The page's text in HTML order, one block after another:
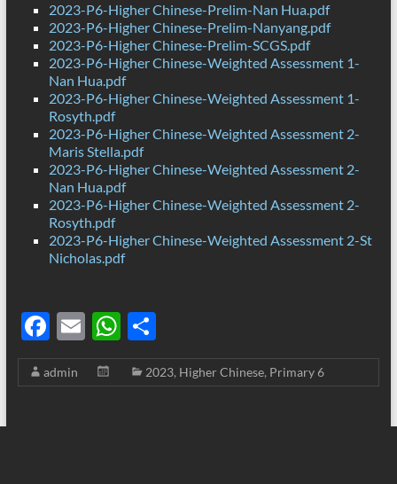
2023-P6-Higher Chinese-Prelim-Nan Hua.pdf
2023-P6-Higher Chinese-Prelim-Nanyang.pdf
2023-P6-Higher Chinese-Prelim-SCGS.pdf
2023-P6-Higher Chinese-Weighted Assessment 1-
Nan Hua.pdf
2023-P6-Higher Chinese-Weighted Assessment 1-
Rosyth.pdf
2023-P6-Higher Chinese-Weighted Assessment 2-
Maris Stella.pdf
2023-P6-Higher Chinese-Weighted Assessment 2-
Nan Hua.pdf
2023-P6-Higher Chinese-Weighted Assessment 2-
Rosyth.pdf
2023-P6-Higher Chinese-Weighted Assessment 2-St
Nicholas.pdf
F
ac
e
E
m
ail
W
h
at
S
h
ar
admin 2023, Higher Chinese, Primary 6